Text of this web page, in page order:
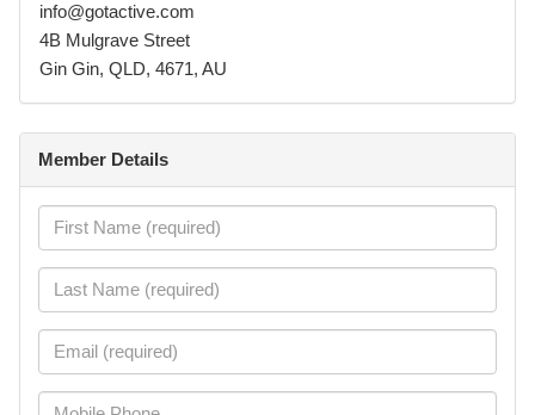
info@gotactive.com
4B Mulgrave Street
Gin Gin, QLD, 4671, AU
Member Details